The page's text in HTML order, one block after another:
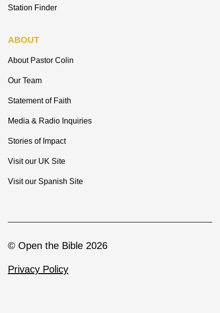
Station Finder
ABOUT
About Pastor Colin
Our Team
Statement of Faith
Media & Radio Inquiries
Stories of Impact
Visit our UK Site
Visit our Spanish Site
© Open the Bible 2026
Privacy Policy